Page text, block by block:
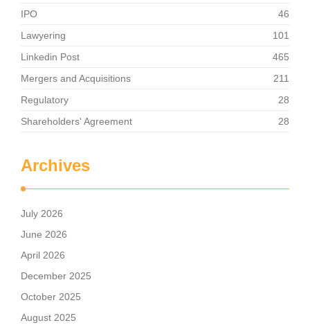
IPO
46
Lawyering
101
Linkedin Post
465
Mergers and Acquisitions
211
Regulatory
28
Shareholders' Agreement
28
Archives
July 2026
June 2026
April 2026
December 2025
October 2025
August 2025